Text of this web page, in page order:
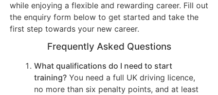
while enjoying a flexible and rewarding career. Fill out
the enquiry form below to get started and take the
first step towards your new career.
Frequently Asked Questions
What qualifications do I need to start
training? You need a full UK driving licence,
no more than six penalty points, and at least